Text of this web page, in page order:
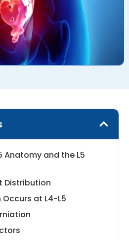
Anatomy and the L5
Distribution
Occurs at L4-L5